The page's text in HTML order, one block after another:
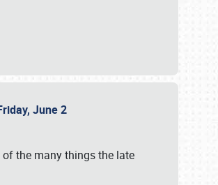
June 2
the many things the late